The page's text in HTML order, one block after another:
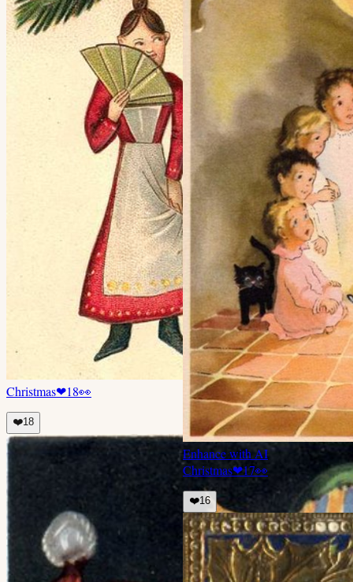
Christmas❤18👀
❤️18
Enhance with AI
Christmas❤17👀
❤️16